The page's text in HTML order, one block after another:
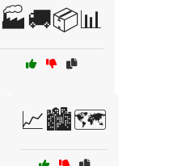
🏭🚚📦📊
📈🏙️🗺️